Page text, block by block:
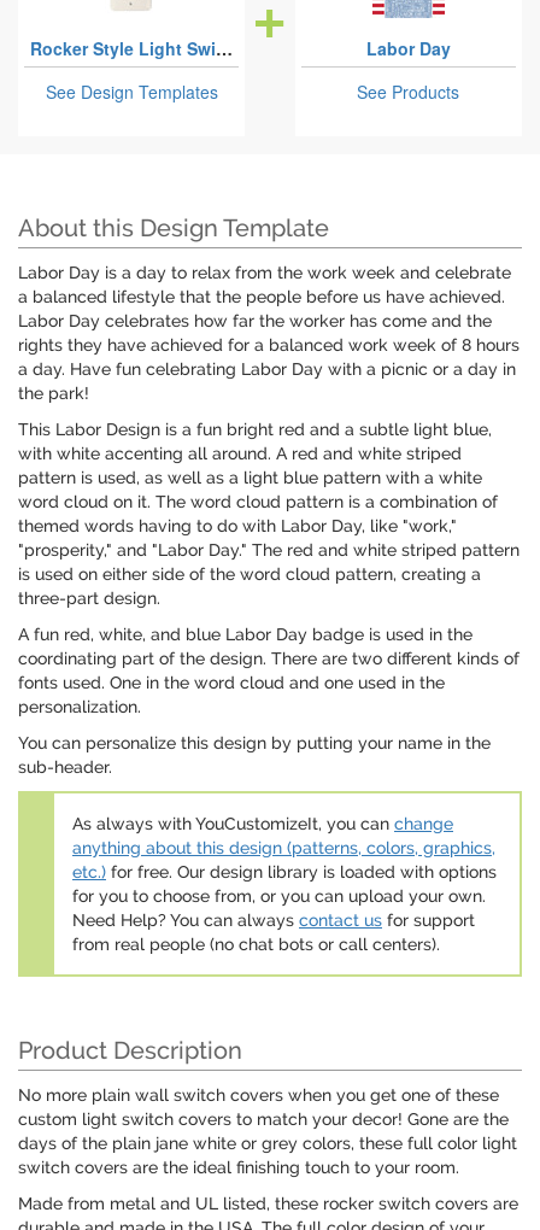
Rocker Style Light Switch Covers
See Design Templates
Labor Day
See Products
About this Design Template
Labor Day is a day to relax from the work week and celebrate
a balanced lifestyle that the people before us have achieved.
Labor Day celebrates how far the worker has come and the
rights they have achieved for a balanced work week of 8 hours
a day. Have fun celebrating Labor Day with a picnic or a day in
the park!
This Labor Design is a fun bright red and a subtle light blue,
with white accenting all around. A red and white striped
pattern is used, as well as a light blue pattern with a white
word cloud on it. The word cloud pattern is a combination of
themed words having to do with Labor Day, like "work,"
"prosperity," and "Labor Day." The red and white striped pattern
is used on either side of the word cloud pattern, creating a
three-part design.
A fun red, white, and blue Labor Day badge is used in the
coordinating part of the design. There are two different kinds of
fonts used. One in the word cloud and one used in the
personalization.
You can personalize this design by putting your name in the
sub-header.
As always with YouCustomizeIt, you can change
anything about this design (patterns, colors, graphics,
etc.) for free. Our design library is loaded with options
for you to choose from, or you can upload your own.
Need Help? You can always contact us for support
from real people (no chat bots or call centers).
Product Description
No more plain wall switch covers when you get one of these
custom light switch covers to match your decor! Gone are the
days of the plain jane white or grey colors, these full color light
switch covers are the ideal finishing touch to your room.
Made from metal and UL listed, these rocker switch covers are